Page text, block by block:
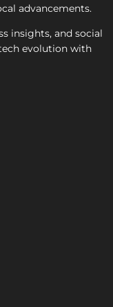
advancements.
insights, and social
evolution with